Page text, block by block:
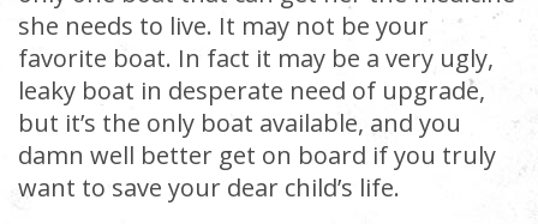
she needs to live. It may not be your
favorite boat. In fact it may be a very ugly,
leaky boat in desperate need of upgrade,
but it’s the only boat available, and you
damn well better get on board if you truly
want to save your dear child’s life.